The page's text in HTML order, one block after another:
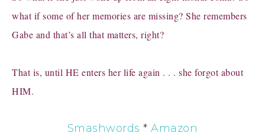
what if some of her memories are missing? She remembers
Gabe and that’s all that matters, right?
That is, until HE enters her life again . . . she forgot about
HIM.
Smashwords *Amazon